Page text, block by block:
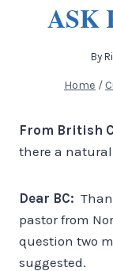
ASK
By
Home /
From British
there a
Dear BC:
pastor from
question two
suggested.